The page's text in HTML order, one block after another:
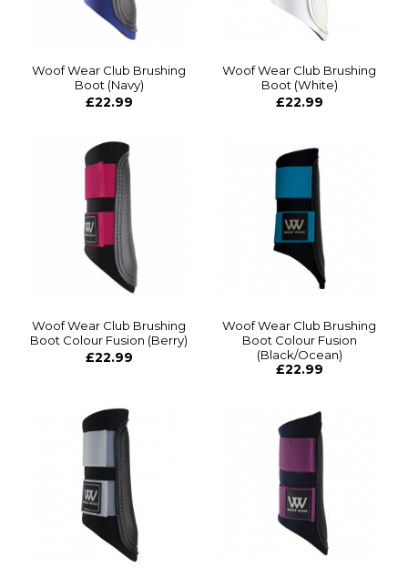
Woof Wear Club Brushing
Boot (Navy)
£22.99
Woof Wear Club Brushing
Boot (White)
£22.99
Woof Wear Club Brushing
Boot Colour Fusion (Berry)
£22.99
Woof Wear Club Brushing
Boot Colour Fusion
(Black/Ocean)
£22.99